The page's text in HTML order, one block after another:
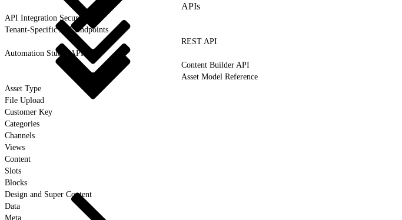
APIs
API Integration Security
Tenant-Specific API Endpoints
REST API
Automation Studio API
Content Builder API
Asset Model Reference
Asset Type
File Upload
Customer Key
Categories
Channels
Views
Content
Slots
Blocks
Design and Super Content
Data
Meta